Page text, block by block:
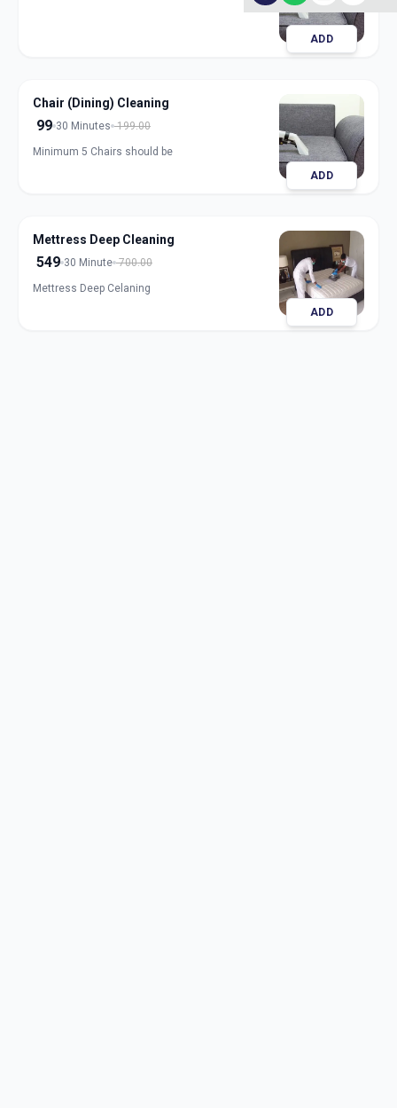
ADD
Chair (Dining) Cleaning
99 30 Minutes 199.00
Minimum 5 Chairs should be
ADD
Mettress Deep Cleaning
549 30 Minute 700.00
Mettress Deep Celaning
ADD